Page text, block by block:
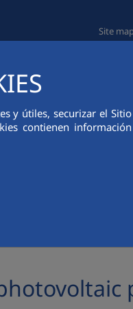
y útiles, securizar el
contienen
Site
MEDIA ROOM